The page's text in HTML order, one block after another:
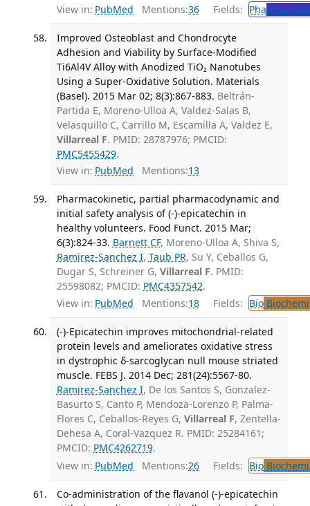
View in: PubMed Mentions:36 Fields: Pha
Improved Osteoblast and Chondrocyte
Adhesion and Viability by Surface-Modified
Ti6Al4V Alloy with Anodized TiO₂ Nanotubes
Using a Super-Oxidative Solution. Materials
(Basel). 2015 Mar 02; 8(3):867-883. Beltrán-
Partida E, Moreno-Ulloa A, Valdez-Salas B,
Velasquillo C, Carrillo M, Escamilla A, Valdez E,
Villarreal F. PMID: 28787976; PMCID:
PMC5455429.
View in: PubMed Mentions:13
Pharmacokinetic, partial pharmacodynamic and
initial safety analysis of (-)-epicatechin in
healthy volunteers. Food Funct. 2015 Mar;
6(3):824-33. Barnett CF, Moreno-Ulloa A, Shiva S,
Ramirez-Sanchez I, Taub PR, Su Y, Ceballos G,
Dugar S, Schreiner G, Villarreal F. PMID:
25598082; PMCID: PMC4357542.
View in: PubMed Mentions:18 Fields: Bio
(-)-Epicatechin improves mitochondrial-related
protein levels and ameliorates oxidative stress
in dystrophic δ-sarcoglycan null mouse striated
muscle. FEBS J. 2014 Dec; 281(24):5567-80.
Ramirez-Sanchez I, De los Santos S, Gonzalez-
Basurto S, Canto P, Mendoza-Lorenzo P, Palma-
Flores C, Ceballos-Reyes G, Villarreal F, Zentella-
Dehesa A, Coral-Vazquez R. PMID: 25284161;
PMCID: PMC4262719.
View in: PubMed Mentions:26 Fields: Bio
Co-administration of the flavanol (-)-epicatechin